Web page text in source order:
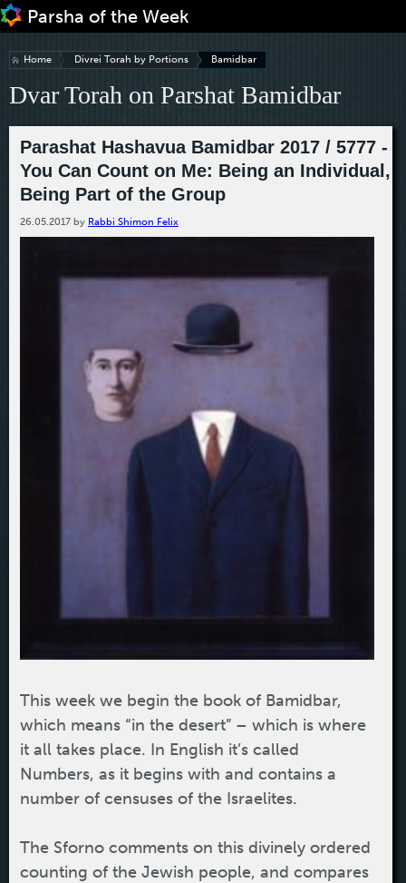
Jump to navigation
Home Divrei Torah by Portions Bamidbar
Dvar Torah on Parshat Bamidbar
Parashat Hashavua Bamidbar 2017 / 5777 -
You Can Count on Me: Being an Individual,
Being Part of the Group
26.05.2017 by Rabbi Shimon Felix
This week we begin the book of Bamidbar,
which means “in the desert” – which is where
it all takes place. In English it’s called
Numbers, as it begins with and contains a
number of censuses of the Israelites.
The Sforno comments on this divinely ordered
counting of the Jewish people, and compares